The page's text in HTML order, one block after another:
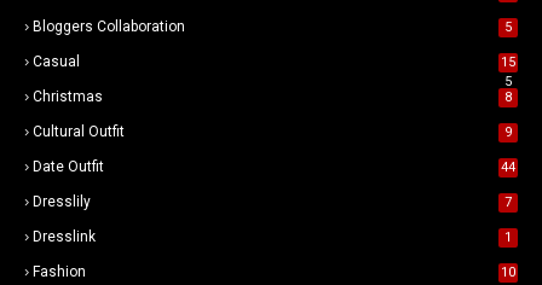
Bloggers Collaboration 5
Casual
15
5
Christmas 8
Cultural Outfit 9
Date Outfit 44
Dresslily 7
Dresslink 1
Fashion
10